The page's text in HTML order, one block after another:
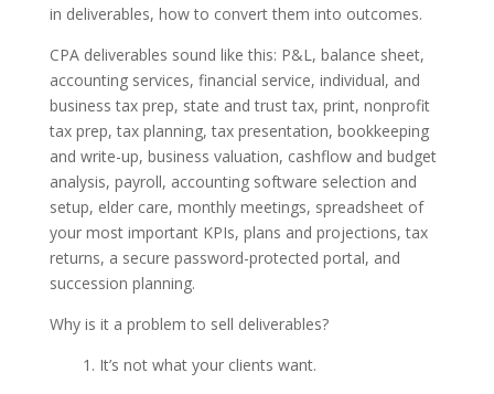
in deliverables, how to convert them into outcomes.
CPA deliverables sound like this: P&L, balance sheet,
accounting services, financial service, individual, and
business tax prep, state and trust tax, print, nonprofit
tax prep, tax planning, tax presentation, bookkeeping
and write-up, business valuation, cashflow and budget
analysis, payroll, accounting software selection and
setup, elder care, monthly meetings, spreadsheet of
your most important KPIs, plans and projections, tax
returns, a secure password-protected portal, and
succession planning.
Why is it a problem to sell deliverables?
1. It’s not what your clients want.